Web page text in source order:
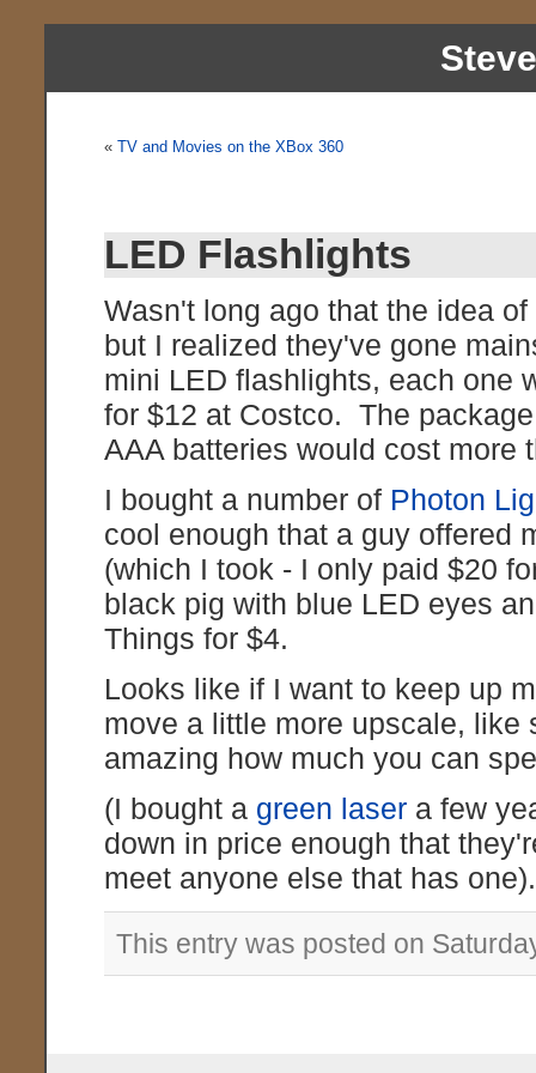
«TV and Movies on the XBox 360
LED Flashlights
Wasn't long ago that the idea
but I realized they've gone
mini LED flashlights, each one
for $12 at Costco. The
AAA batteries would cost more
I bought a number of Photon
cool enough that a guy offered
(which I took - I only paid $20
black pig with blue LED eyes
Things for $4.
Looks like if I want to keep up
move a little more upscale, like
amazing how much you can
(I bought a green laser a few
down in price enough that
meet anyone else that has one).
This entry was posted on